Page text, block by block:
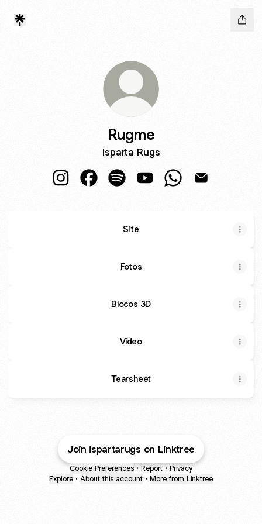
Rugme
Isparta Rugs
Site
Fotos
Blocos 3D
Vídeo
Tearsheet
Join ispartarugs on Linktree
Cookie Preferences • Report • Privacy
Explore • About this account • More from Linktree